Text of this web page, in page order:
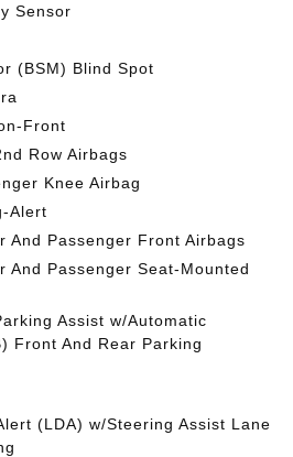
Sensor
(BSM) Blind Spot
Front
Row Airbags
Knee Airbag
Alert
And Passenger Front Airbags
And Passenger Seat-Mounted
Assist w/Automatic
Front And Rear Parking
(LDA) w/Steering Assist Lane